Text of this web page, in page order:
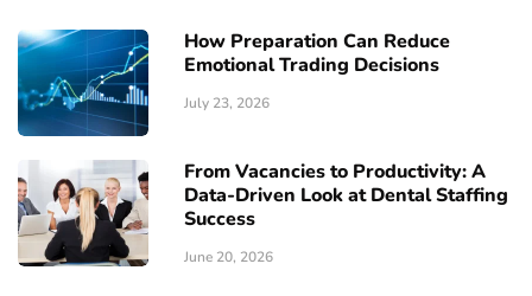
How Preparation Can Reduce
Emotional Trading Decisions
July 23, 2026
From Vacancies to Productivity: A
Data-Driven Look at Dental Staffing
Success
June 20, 2026